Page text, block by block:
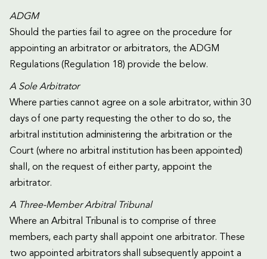
ADGM
Should the parties fail to agree on the procedure for
appointing an arbitrator or arbitrators, the ADGM
Regulations (Regulation 18) provide the below.
A Sole Arbitrator
Where parties cannot agree on a sole arbitrator, within 30
days of one party requesting the other to do so, the
arbitral institution administering the arbitration or the
Court (where no arbitral institution has been appointed)
shall, on the request of either party, appoint the
arbitrator.
A Three-Member Arbitral Tribunal
Where an Arbitral Tribunal is to comprise of three
members, each party shall appoint one arbitrator. These
two appointed arbitrators shall subsequently appoint a